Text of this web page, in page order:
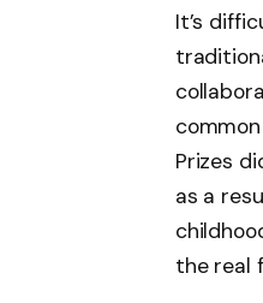
It’s
Prizes
as a
the real